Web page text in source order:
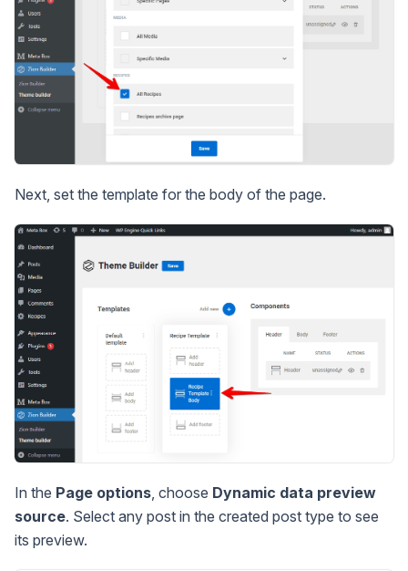
Next, set the template for the body of the page.
In the Page options, choose Dynamic data preview
source. Select any post in the created post type to see
its preview.